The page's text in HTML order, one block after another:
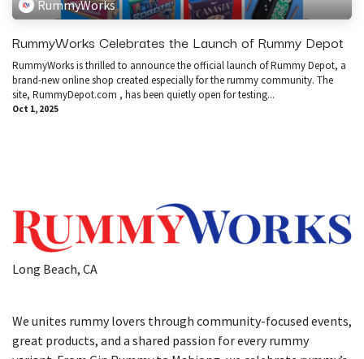
RummyWorks
RummyWorks Celebrates the Launch of Rummy Depot
​RummyWorks is thrilled to announce the official launch of Rummy Depot, a
brand-new online shop created especially for the rummy community. The
site, RummyDepot.com , has been quietly open for testing...
Oct 1, 2025
Long Beach, CA
We unites rummy lovers through community-focused events,
great products, and a shared passion for every rummy